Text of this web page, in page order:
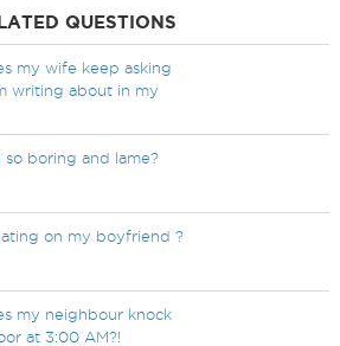
QUESTIONS
my wife keep asking
writing about in my
so boring and lame?
on my boyfriend ?
my neighbour knock
at 3:00 AM?!